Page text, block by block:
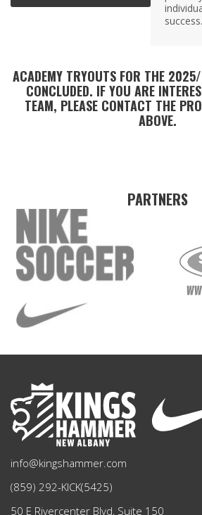
success.
ACADEMY TRYOUTS FOR THE
CONCLUDED. IF YOU ARE
TEAM, PLEASE CONTACT THE
ABOVE.
PARTNERS
info@kingshammer.com
(859) 292-KICK(5425)
50 E Rivercenter Blvd, Suite 150